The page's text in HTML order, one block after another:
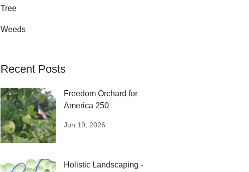
Tree
Weeds
Recent Posts
Freedom Orchard for
America 250
Jun 19, 2026
Holistic Landscaping -